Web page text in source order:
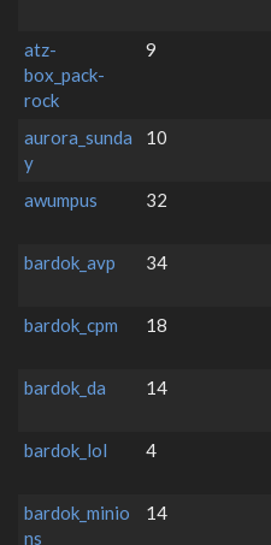
atz-
box_pack-
rock
9
aurora_sunda
y
10
awumpus
32
bardok_avp
34
bardok_cpm
18
bardok_da
14
bardok_lol
4
bardok_minio
ns
14